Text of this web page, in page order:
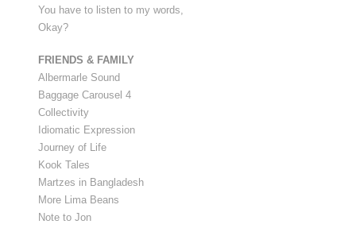
You have to listen to my words,
Okay?
FRIENDS & FAMILY
Albermarle Sound
Baggage Carousel 4
Collectivity
Idiomatic Expression
Journey of Life
Kook Tales
Martzes in Bangladesh
More Lima Beans
Note to Jon